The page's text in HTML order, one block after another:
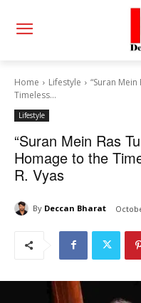
Home Lifestyle
“Suran
Timeless...
Lifestyle
“Suran Mein Ras
Homage to the
R. Vyas
By Deccan Bharat